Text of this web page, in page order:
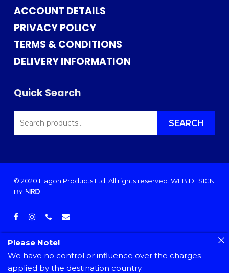
ACCOUNT DETAILS
PRIVACY POLICY
TERMS & CONDITIONS
DELIVERY INFORMATION
Quick Search
SEARCH
FOR: SEARCH
© 2020 Hagon Products Ltd. All rights reserved. WEB DESIGN
BY
facebook
instagramphoneemail
Please Note!
We have no control or influence over the charges
applied by the destination country.